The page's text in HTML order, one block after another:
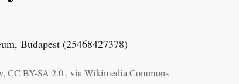
CC BY-SA 2.0 , via Wikimedia Commons